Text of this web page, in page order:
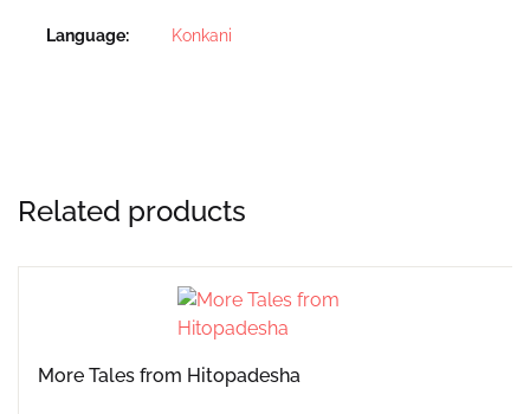
Language Konkani
Related products
More Tales from Hitopadesha